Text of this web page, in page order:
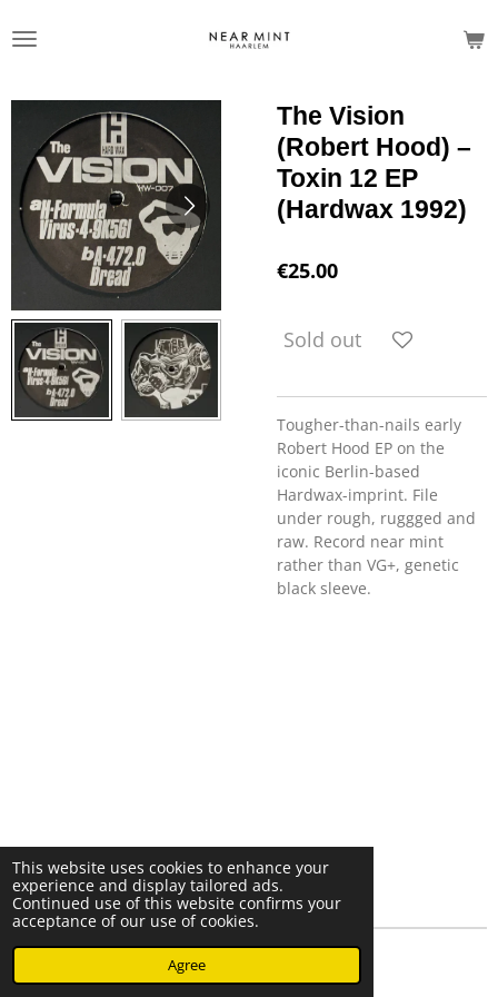
This website uses cookies to enhance your
experience and display tailored ads.
Continued use of this website confirms your
acceptance of our use of cookies.
Agree
to
The Vision
(Robert Hood) –
Toxin 12 EP
(Hardwax 1992)
€25.00
Sold out
Tougher-than-nails early
Robert Hood EP on the
iconic Berlin-based
Hardwax-imprint. File
under rough, ruggged and
raw. Record near mint
rather than VG+, genetic
black sleeve.
© 2023 - 2026 Nearminthaarlem.com